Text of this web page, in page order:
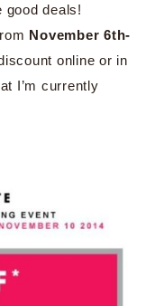
good deals!
November 6th-
online or in
I’m currently